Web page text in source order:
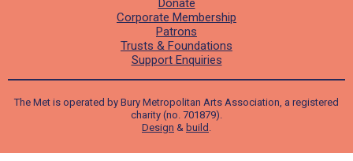
Donate
Corporate Membership
Patrons
Trusts & Foundations
Support Enquiries
The Met is operated by Bury Metropolitan Arts Association, a registered
charity (no. 701879).
Design & build .